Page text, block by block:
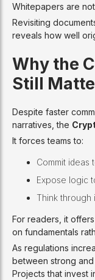
Whitepapers are
Revisiting
reveals how well
Why the
Still
Despite faster
narratives, the
It forces teams to:
Commit ideas
Expose logic
Think through
For readers, it
on fundamentals
As regulations
between strong
Projects that invest